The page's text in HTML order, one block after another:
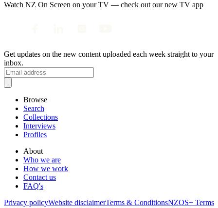
Watch NZ On Screen on your TV — check out our new TV app
Get updates on the new content uploaded each week straight to your
inbox.
Browse
Search
Collections
Interviews
Profiles
About
Who we are
How we work
Contact us
FAQ's
Privacy policyWebsite disclaimerTerms & ConditionsNZOS+ Terms